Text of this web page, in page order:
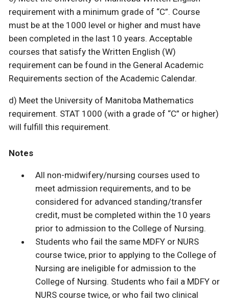
requirement with a minimum grade of “C”. Course
must be at the 1000 level or higher and must have
been completed in the last 10 years. Acceptable
courses that satisfy the Written English (W)
requirement can be found in the General Academic
Requirements section of the Academic Calendar.
d) Meet the University of Manitoba Mathematics
requirement. STAT 1000 (with a grade of “C” or higher)
will fulfill this requirement.
Notes
All non-midwifery/nursing courses used to
meet admission requirements, and to be
considered for advanced standing/transfer
credit, must be completed within the 10 years
prior to admission to the College of Nursing.
Students who fail the same MDFY or NURS
course twice, prior to applying to the College of
Nursing are ineligible for admission to the
College of Nursing. Students who fail a MDFY or
NURS course twice, or who fail two clinical